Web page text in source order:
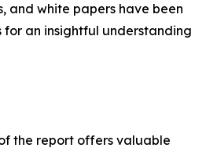
and white papers have been
an insightful understanding
the report offers valuable